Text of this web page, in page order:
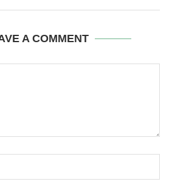
A COMMENT